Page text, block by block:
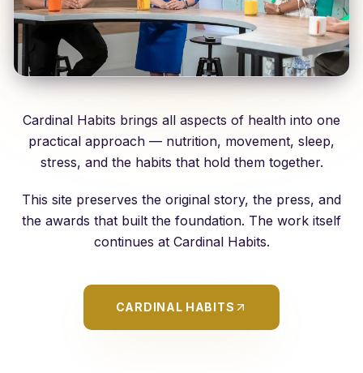
Cardinal Habits brings all aspects of health into one
practical approach — nutrition, movement, sleep,
stress, and the habits that hold them together.
This site preserves the original story, the press, and
the awards that built the foundation. The work itself
continues at Cardinal Habits.
CARDINAL HABITS